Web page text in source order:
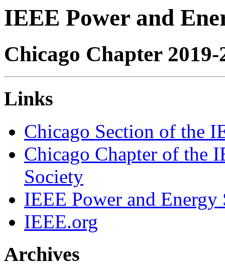
IEEE Power and
Chicago Chapter 2019-
Links
Chicago Section of the
Chicago Chapter of the
Society
IEEE Power and Energy
IEEE.org
Archives